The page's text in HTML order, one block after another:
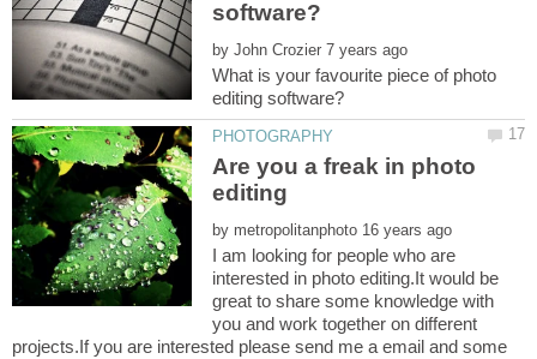
by
What is your favourite piece of photo
Are you a freak in photo
by
I am looking for people who are
interested in photo editing.It would be
great to share some knowledge with
you and work together on different
projects.If you are interested please send me a email and some